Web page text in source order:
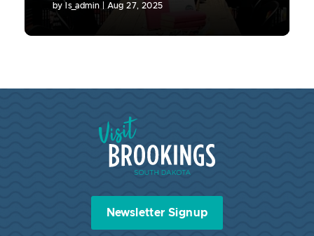
by ls_admin Aug 27, 2025
Visit Brookings South Dakota
Newsletter Signup